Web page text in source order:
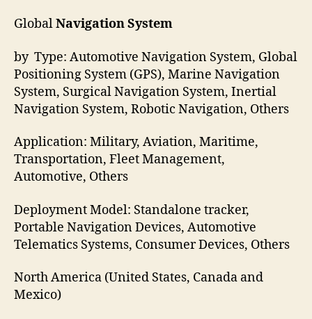
GlobalNavigation System
by Type: Automotive Navigation System, Global
Positioning System (GPS), Marine Navigation
System, Surgical Navigation System, Inertial
Navigation System, Robotic Navigation, Others
Application: Military, Aviation, Maritime,
Transportation, Fleet Management,
Automotive, Others
Deployment Model: Standalone tracker,
Portable Navigation Devices, Automotive
Telematics Systems, Consumer Devices, Others
North America (United States, Canada and
Mexico)